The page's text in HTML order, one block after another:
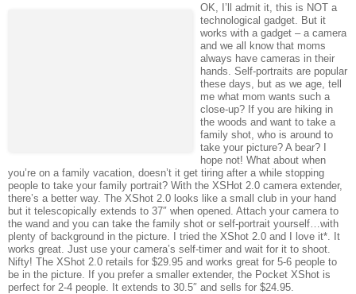
OK, I’ll admit it, this is NOT a
technological gadget. But it
works with a gadget – a camera
and we all know that moms
always have cameras in their
hands. Self-portraits are popular
these days, but as we age, tell
me what mom wants such a
close-up? If you are hiking in
the woods and want to take a
family shot, who is around to
take your picture? A bear? I
hope not! What about when
you’re on a family vacation, doesn’t it get tiring after a while stopping
people to take your family portrait? With the XSHot 2.0 camera extender,
there’s a better way. The XShot 2.0 looks like a small club in your hand
but it telescopically extends to 37″ when opened. Attach your camera to
the wand and you can take the family shot or self-portrait yourself…with
plenty of background in the picture. I tried the XShot 2.0 and I love it*. It
works great. Just use your camera’s self-timer and wait for it to shoot.
Nifty! The XShot 2.0 retails for $29.95 and works great for 5-6 people to
be in the picture. If you prefer a smaller extender, the Pocket XShot is
perfect for 2-4 people. It extends to 30.5″ and sells for $24.95.